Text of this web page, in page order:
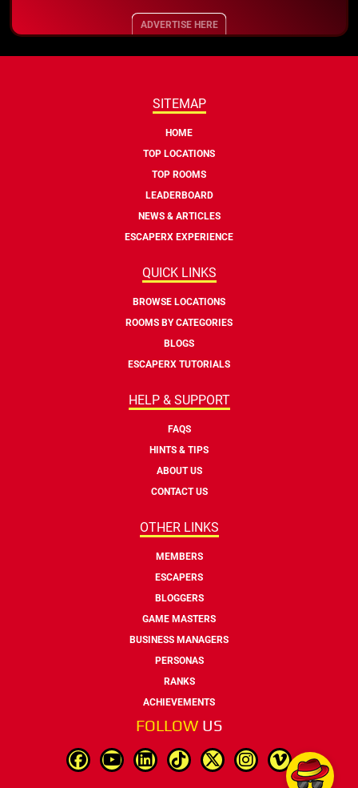
ADVERTISE HERE
SITEMAP
HOME
TOP LOCATIONS
TOP ROOMS
LEADERBOARD
NEWS & ARTICLES
ESCAPERX EXPERIENCE
QUICK LINKS
BROWSE LOCATIONS
ROOMS BY CATEGORIES
BLOGS
ESCAPERX TUTORIALS
HELP & SUPPORT
FAQS
HINTS & TIPS
ABOUT US
CONTACT US
OTHER LINKS
MEMBERS
ESCAPERS
BLOGGERS
GAME MASTERS
BUSINESS MANAGERS
PERSONAS
RANKS
ACHIEVEMENTS
FOLLOW US